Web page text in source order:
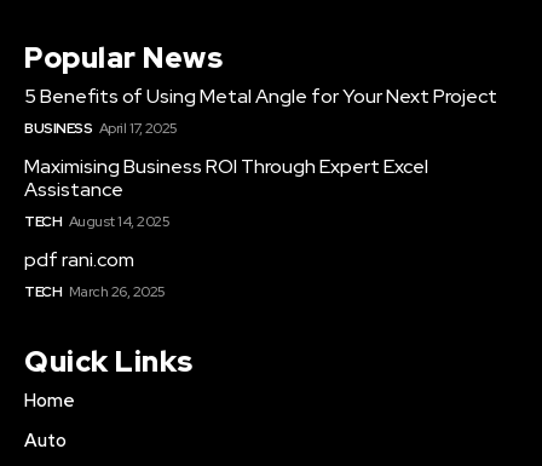
Popular News
5 Benefits of Using Metal Angle for Your Next Project
BUSINESS April 17, 2025
Maximising Business ROI Through Expert Excel
Assistance
TECH August 14, 2025
pdf rani.com
TECH March 26, 2025
Quick Links
Home
Auto